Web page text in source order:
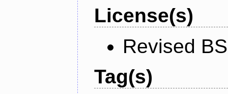
License(s)
Revised
Tag(s)